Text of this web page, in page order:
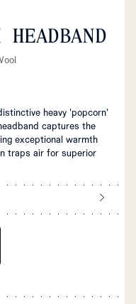
HEADBAND
heavy 'popcorn'
captures the
exceptional warmth
traps air for superior